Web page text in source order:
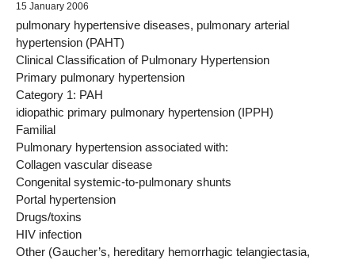
15 January 2006
pulmonary hypertensive diseases, pulmonary arterial
hypertension (PAHT)
Clinical Classification of Pulmonary Hypertension
Primary pulmonary hypertension
Category 1: PAH
idiopathic primary pulmonary hypertension (IPPH)
Familial
Pulmonary hypertension associated with:
Collagen vascular disease
Congenital systemic-to-pulmonary shunts
Portal hypertension
Drugs/toxins
HIV infection
Other (Gaucher’s, hereditary hemorrhagic telangiectasia,